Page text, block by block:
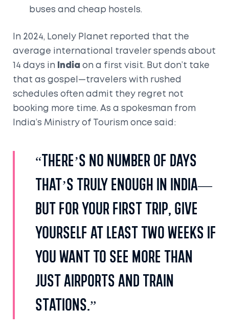
buses and cheap hostels.
In 2024, Lonely Planet reported that the
average international traveler spends about
14 days in
India on a first visit. But don’t take
that as gospel—travelers with rushed
schedules often admit they regret not
booking more time. As a spokesman from
India’s Ministry of Tourism once said:
“There’s no number of days
that’s truly enough in India—
but for your first trip, give
yourself at least two weeks if
you want to see more than
just airports and train
stations.”